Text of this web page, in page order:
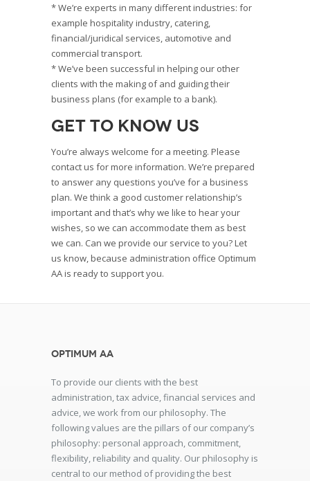
* We’re experts in many different industries: for
example hospitality industry, catering,
financial/juridical services, automotive and
commercial transport.
* We’ve been successful in helping our other
clients with the making of and guiding their
business plans (for example to a bank).
Get to know us
You’re always welcome for a meeting. Please
contact us for more information. We’re prepared
to answer any questions you’ve for a business
plan. We think a good customer relationship’s
important and that’s why we like to hear your
wishes, so we can accommodate them as best
we can. Can we provide our service to you? Let
us know, because administration office Optimum
AA is ready to support you.
Optimum AA
To provide our clients with the best
administration, tax advice, financial services and
advice, we work from our philosophy. The
following values are the pillars of our company’s
philosophy: personal approach, commitment,
flexibility, reliability and quality. Our philosophy is
central to our method of providing the best